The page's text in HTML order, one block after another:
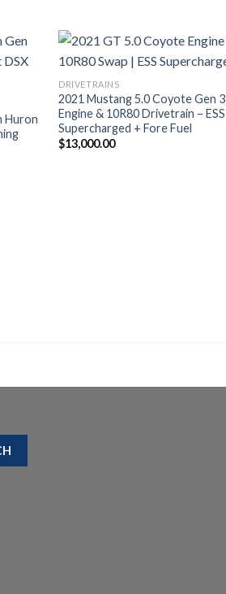
Huron
DRIVETRAINS
2021 Mustang 5.0 Coyote Gen 3
Engine & 10R80 Drivetrain – ESS
Supercharged + Fore Fuel
$13,000.00